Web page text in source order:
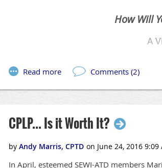
How Will
A
ATD is here to help you confidently see the
SEWI-ATD is proud to bring you its most
CPLP... Is it Worth It?
In April, esteemed SEWI-ATD members